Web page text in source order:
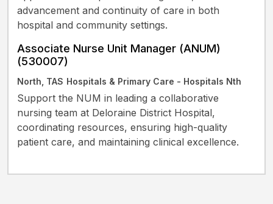
advancement and continuity of care in both
hospital and community settings.
Associate Nurse Unit Manager (ANUM)
(530007)
North, TAS Hospitals & Primary Care - Hospitals Nth
Support the NUM in leading a collaborative
nursing team at Deloraine District Hospital,
coordinating resources, ensuring high-quality
patient care, and maintaining clinical excellence.